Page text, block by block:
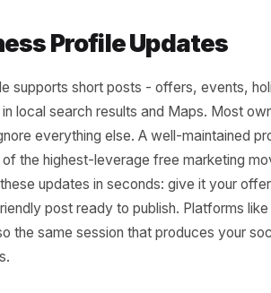
write something worse, post it.
inputs: your business type, the
output isn't perfect every time -
not creating from scratch. That's a
Profile